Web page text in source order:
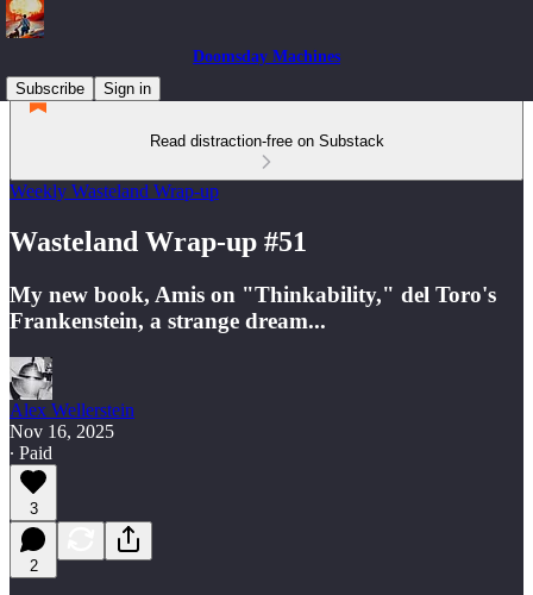
Doomsday Machines
Subscribe
Sign in
Read distraction-free on Substack
Weekly Wasteland Wrap-up
Wasteland Wrap-up #51
My new book, Amis on "Thinkability," del Toro's
Frankenstein, a strange dream...
Alex Wellerstein
Nov 16, 2025
∙ Paid
3
2